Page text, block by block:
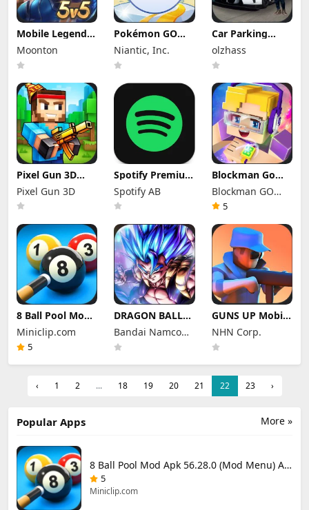
Mobile Legends
Mod Apk
2.1.95.12053
(Mod Menu)
Moonton
Pokémon GO
Mod Apk 0.423.1
(Mod Menu)
Niantic, Inc.
Car Parking
Multiplayer Mod
Apk 4.9.10
Unlocked
olzhass
Pixel Gun 3D
Mod Apk 26.10.1
(Mod Menu)
Pixel Gun 3D
Spotify Premium
Mod Apk
9.1.74.1148
Offline Mode
Spotify AB
Blockman Go
Mod Apk 3.24.1
(Mod Menu)
Unlimited
Blockman GO
studio
5
8 Ball Pool Mod
Apk 56.28.0
(Mod Menu) Aim
Hack Download
Miniclip.com
5
DRAGON BALL
LEGENDS Mod
Apk 6.26.0 (Mod
Menu)
Bandai Namco
Entertainment
GUNS UP Mobile
Mod Apk 1.40.8
(Mod Menu)
Unlimited
Gems
NHN Corp.
‹ 1 2 ... 18 19 20 21 22 23 ›
More »
Popular Apps
8 Ball Pool Mod Apk 56.28.0 (Mod Menu) Aim Hack Download
5
Miniclip.com